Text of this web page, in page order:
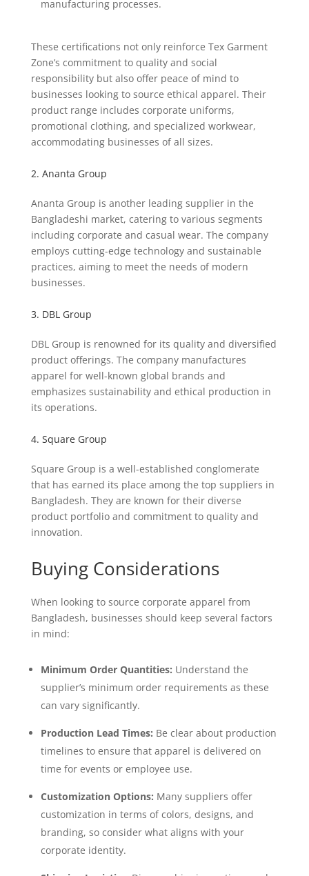
manufacturing processes.
These certifications not only reinforce Tex Garment
Zone’s commitment to quality and social
responsibility but also offer peace of mind to
businesses looking to source ethical apparel. Their
product range includes corporate uniforms,
promotional clothing, and specialized workwear,
accommodating businesses of all sizes.
2. Ananta Group
Ananta Group is another leading supplier in the
Bangladeshi market, catering to various segments
including corporate and casual wear. The company
employs cutting-edge technology and sustainable
practices, aiming to meet the needs of modern
businesses.
3. DBL Group
DBL Group is renowned for its quality and diversified
product offerings. The company manufactures
apparel for well-known global brands and
emphasizes sustainability and ethical production in
its operations.
4. Square Group
Square Group is a well-established conglomerate
that has earned its place among the top suppliers in
Bangladesh. They are known for their diverse
product portfolio and commitment to quality and
innovation.
Buying Considerations
When looking to source corporate apparel from
Bangladesh, businesses should keep several factors
in mind:
Minimum Order Quantities: Understand the
supplier’s minimum order requirements as these
can vary significantly.
Production Lead Times: Be clear about production
timelines to ensure that apparel is delivered on
time for events or employee use.
Customization Options: Many suppliers offer
customization in terms of colors, designs, and
branding, so consider what aligns with your
corporate identity.